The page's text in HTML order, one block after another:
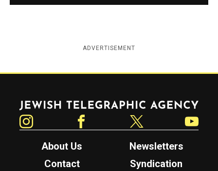
ADVERTISEMENT
Jewish Telegraphic Agency
About Us
Newsletters
Contact
Syndication